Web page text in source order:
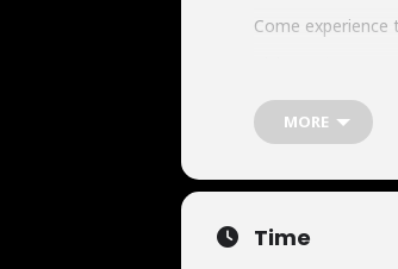
Come experience
MORE
Time